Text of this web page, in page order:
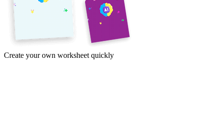
Create your own worksheet quickly